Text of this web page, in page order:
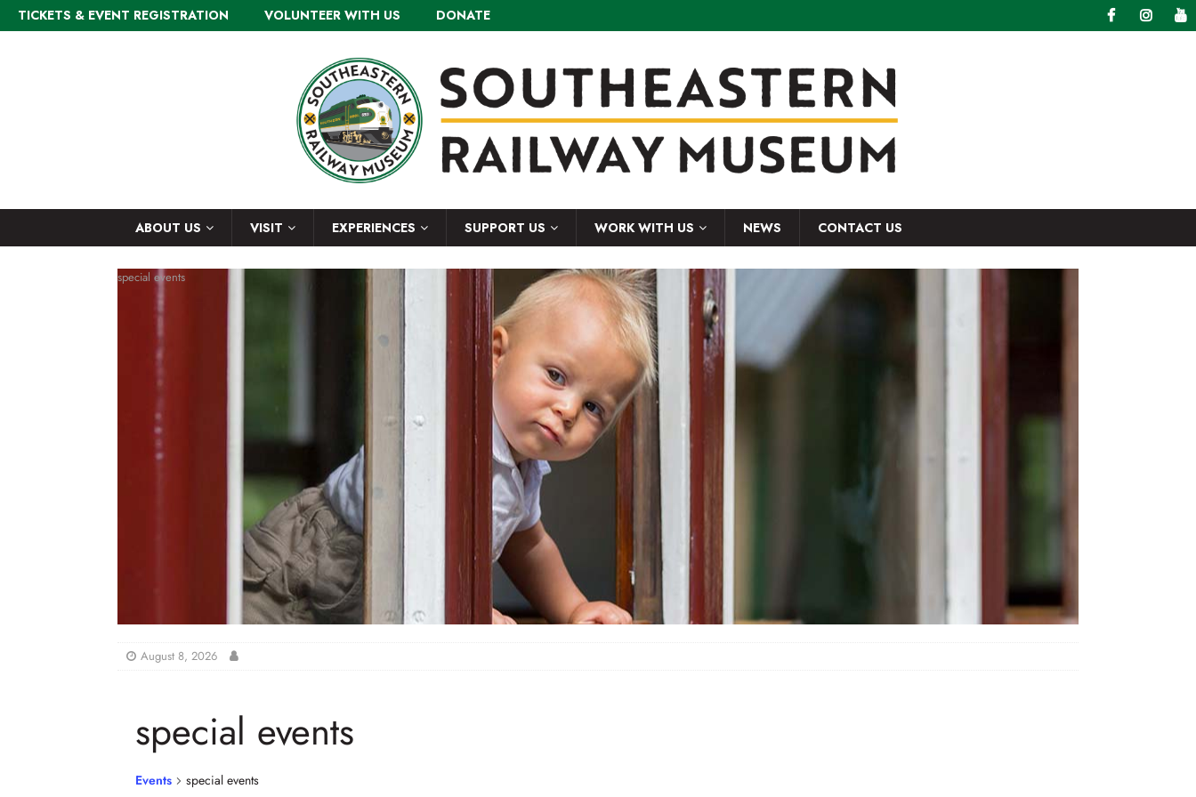
TICKETS & EVENT REGISTRATION VOLUNTEER WITH US DONATE
ABOUT US VISIT EXPERIENCES SUPPORT US WORK WITH US NEWS CONTACT US
special events
August 8, 2026
special events
Events special events